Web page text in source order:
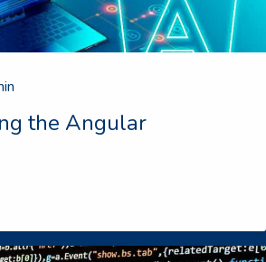
the Angular